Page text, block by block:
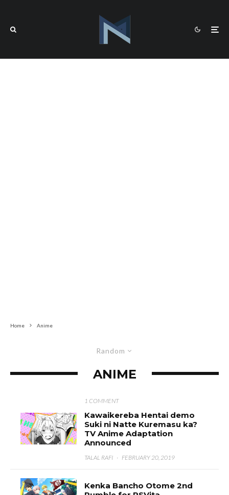
Home Anime
Random
ANIME
1 COMMENT
Kawaikereba Hentai demo
Suki ni Natte Kuremasu ka?
TV Anime Adaptation
Announced
TALAL RAFI · FEBRUARY 20, 2019
Kenka Bancho Otome 2nd